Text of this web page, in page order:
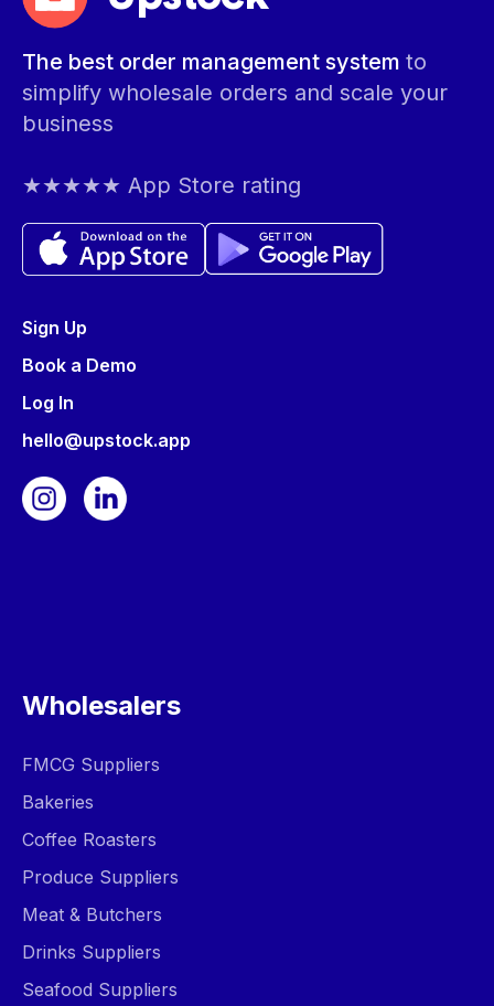
The best order management system to
simplify wholesale orders and scale your
business
★★★★★ App Store rating
Sign Up
Book a Demo
Log In
hello@upstock.app
Wholesalers
FMCG Suppliers
Bakeries
Coffee Roasters
Produce Suppliers
Meat & Butchers
Drinks Suppliers
Seafood Suppliers